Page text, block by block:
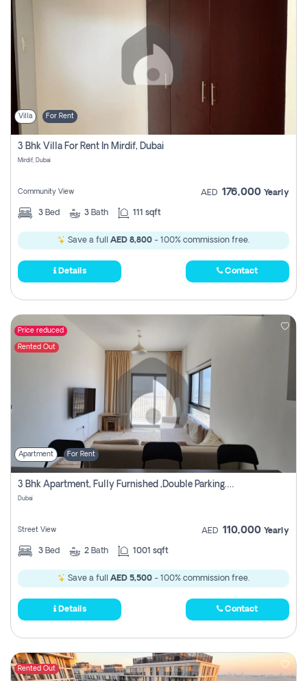
Villa For Rent
3 Bhk Villa For Rent In Mirdif, Dubai
Mirdif, Dubai
Community View AED 176,000 Yearly
3 Bed 3 Bath 111 sqft
Save a full AED 8,800 - 100% commission free.
Details Contact
Price reduced
Rented Out
Apartment For Rent
3 Bhk Apartment, Fully Furnished ,double Parking. For Rent
Dubai
Street View AED 110,000 Yearly
3 Bed 2 Bath 1001 sqft
Save a full AED 5,500 - 100% commission free.
Details Contact
Rented Out